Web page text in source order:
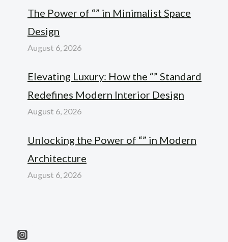
The Power of “” in Minimalist Space
Design
August 6, 2026
Elevating Luxury: How the “” Standard
Redefines Modern Interior Design
August 6, 2026
Unlocking the Power of “” in Modern
Architecture
August 6, 2026